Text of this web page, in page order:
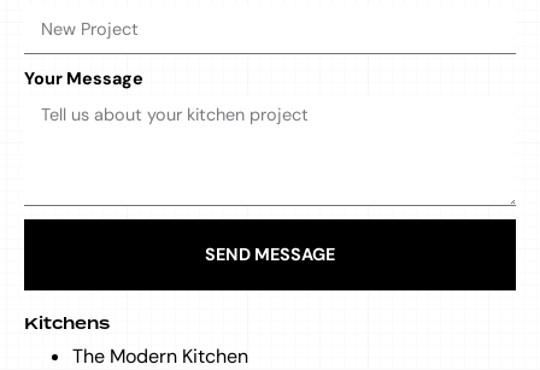
Your Message
SEND MESSAGE
Kitchens
The Modern Kitchen